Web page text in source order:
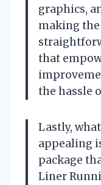
graphics,
making
that
the hassle
Lastly,
appealing
package
Liner